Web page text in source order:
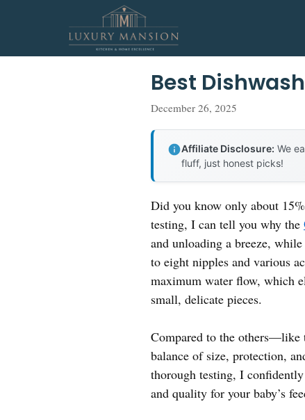
Best
December 26, 2025
Affiliate Disclosure: We
fluff, just honest picks!
Did you know only about
testing, I can tell you why the
and unloading a breeze,
to eight nipples and various
maximum water flow, which
small, delicate pieces.
Compared to the others—like
balance of size, protection,
thorough testing, I
and quality for your baby’s